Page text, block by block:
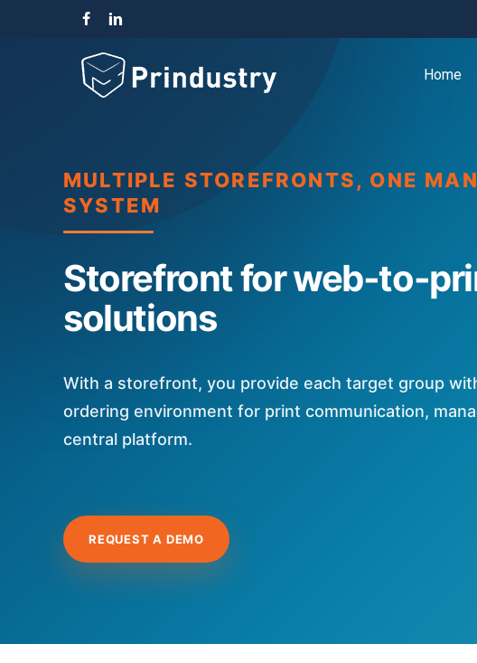
facebooklinkedin
Home
MULTIPLE STOREFRONTS, ONE
SYSTEM
Storefront for web-to-
solutions
With a storefront, you provide each target group
ordering environment for print communication,
central platform.
REQUEST A DEMO